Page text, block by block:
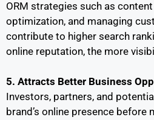
ORM strategies such as
optimization, and managing
contribute to higher search
online reputation, the more
5. Attracts Better Business
Investors, partners, and
brand’s online presence before